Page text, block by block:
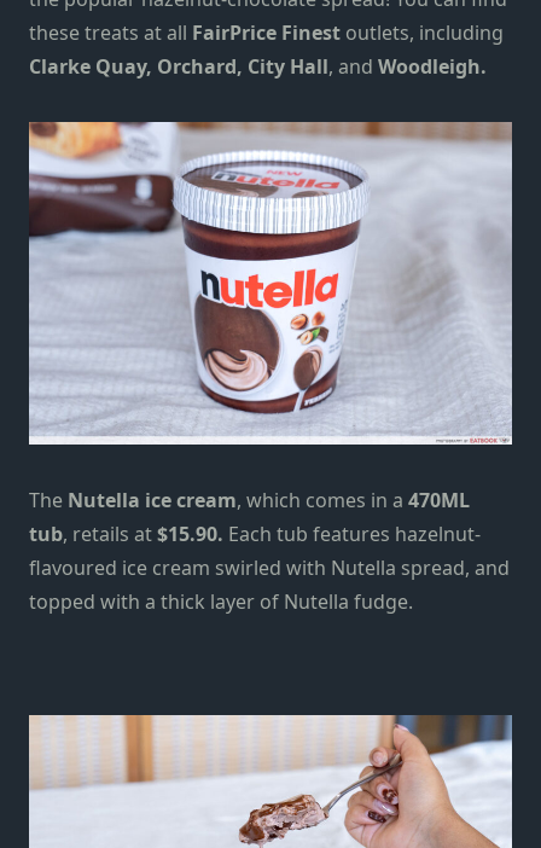
these treats at all FairPrice Finest outlets, including
Clarke Quay, Orchard, City Hall, and Woodleigh.
The Nutella ice cream, which comes in a 470ML
tub, retails at$15.90. Each tub features hazelnut-
flavoured ice cream swirled with Nutella spread, and
topped with a thick layer of Nutella fudge.